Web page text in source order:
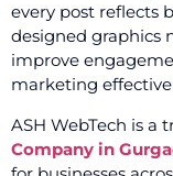
every post reflects
designed graphics
improve
marketing
ASH WebTech is a
Company in